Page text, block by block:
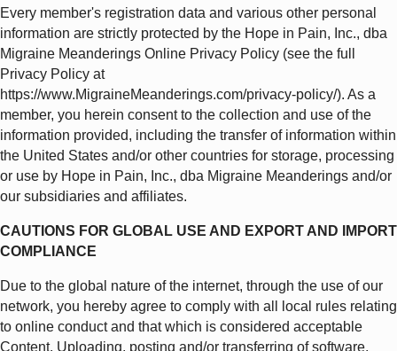
Every member's registration data and various other personal
information are strictly protected by the Hope in Pain, Inc., dba
Migraine Meanderings Online Privacy Policy (see the full
Privacy Policy at
https://www.MigraineMeanderings.com/privacy-policy/). As a
member, you herein consent to the collection and use of the
information provided, including the transfer of information within
the United States and/or other countries for storage, processing
or use by Hope in Pain, Inc., dba Migraine Meanderings and/or
our subsidiaries and affiliates.
CAUTIONS FOR GLOBAL USE AND EXPORT AND IMPORT
COMPLIANCE
Due to the global nature of the internet, through the use of our
network, you hereby agree to comply with all local rules relating
to online conduct and that which is considered acceptable
Content. Uploading, posting and/or transferring of software,